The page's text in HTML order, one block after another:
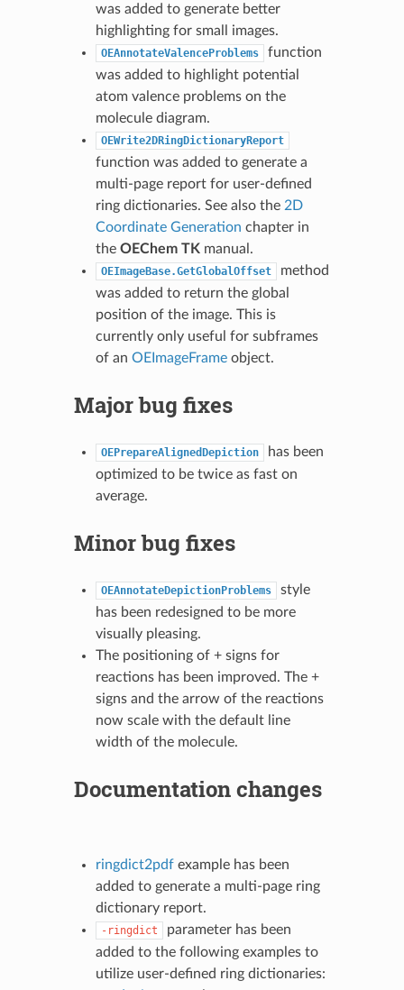
was added to generate better
highlighting for small images.
OEAnnotateValenceProblems
function
was added to highlight potential
atom valence problems on the
molecule diagram.
OEWrite2DRingDictionaryReport
function was added to generate a
multi-page report for user-defined
ring dictionaries. See also the 2D
Coordinate Generation chapter in
the OEChem TK manual.
OEImageBase.GetGlobalOffset
method
was added to return the global
position of the image. This is
currently only useful for subframes
of an OEImageFrameobject.
Major bug fixes
OEPrepareAlignedDepiction
has been
optimized to be twice as fast on
average.
Minor bug fixes
OEAnnotateDepictionProblems
style
has been redesigned to be more
visually pleasing.
The positioning of + signs for
reactions has been improved. The +
signs and the arrow of the reactions
now scale with the default line
width of the molecule.
Documentation changes
ringdict2pdfexample has been
added to generate a multi-page ring
dictionary report.
-ringdict
parameter has been
added to the following examples to
utilize user-defined ring dictionaries: